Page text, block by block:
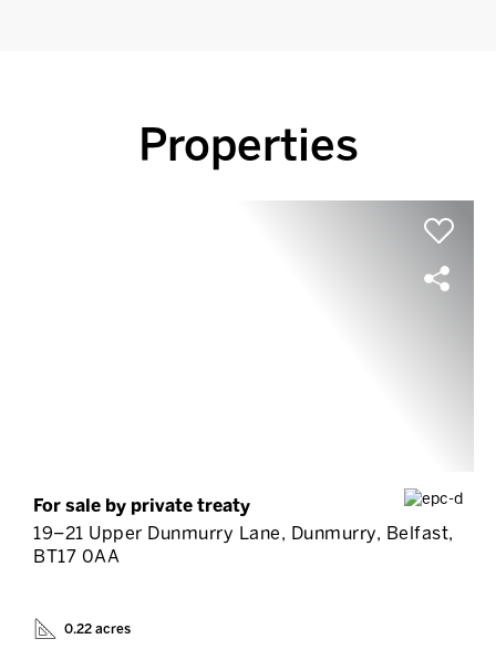
Properties
For sale by private treaty
19–21 Upper Dunmurry Lane, Dunmurry, Belfast,
BT17 0AA
0.22 acres